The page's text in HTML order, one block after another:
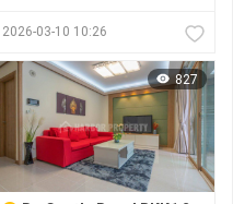
2026-03-10 10:26
827